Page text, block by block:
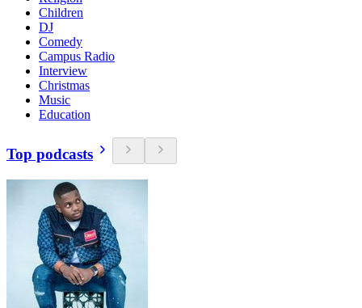
Children
DJ
Comedy
Campus Radio
Interview
Christmas
Music
Education
Top podcasts